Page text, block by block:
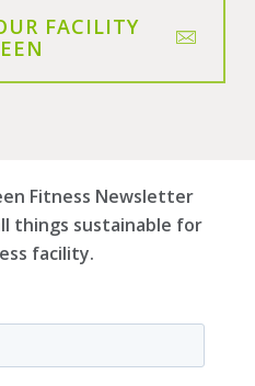
FACILITY
Fitness Newsletter
things sustainable for
facility.